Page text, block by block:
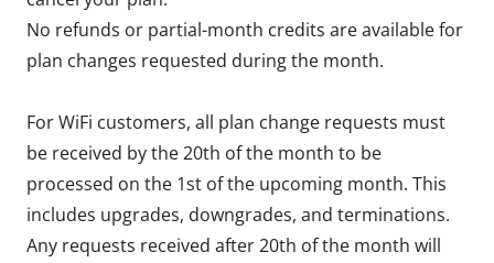
No refunds or partial-month credits are available for
plan changes requested during the month.
For WiFi customers, all plan change requests must
be received by the 20th of the month to be
processed on the 1st of the upcoming month. This
includes upgrades, downgrades, and terminations.
Any requests received after 20th of the month will